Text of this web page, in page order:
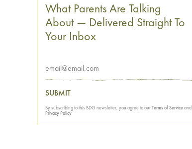
What Parents Are Talking
About — Delivered Straight To
Your Inbox
SUBMIT
By subscribing to this BDG newsletter, you agree to ourTerms of Serviceand
Privacy Policy